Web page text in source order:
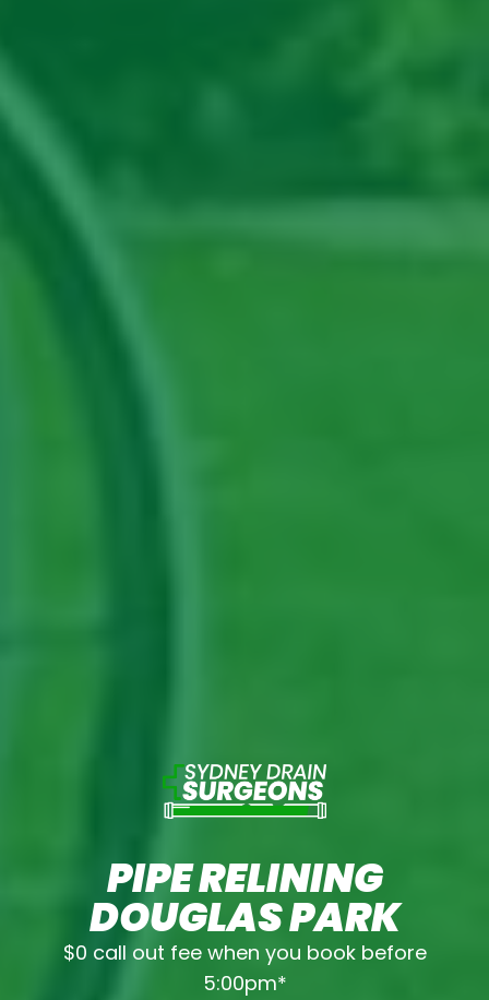
PIPE RELINING
DOUGLAS PARK
$0 call out fee when you book before
5:00pm*